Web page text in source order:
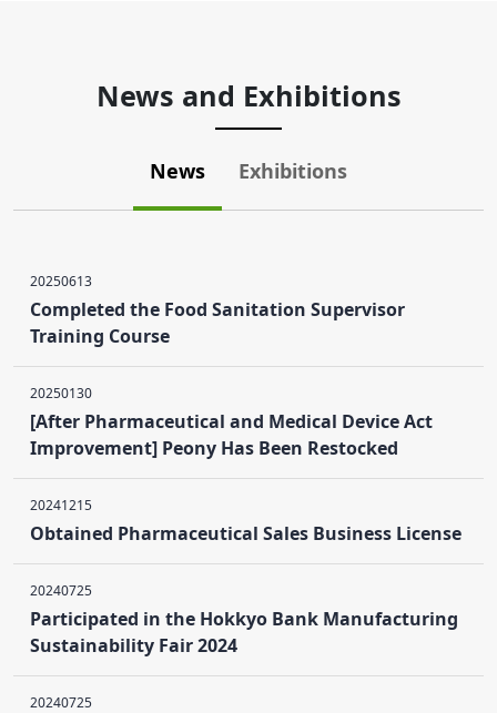
News and Exhibitions
News Exhibitions
20250613
Completed the Food Sanitation Supervisor
Training Course
20250130
[After Pharmaceutical and Medical Device Act
Improvement] Peony Has Been Restocked
20241215
Obtained Pharmaceutical Sales Business License
20240725
Participated in the Hokkyo Bank Manufacturing
Sustainability Fair 2024
20240725